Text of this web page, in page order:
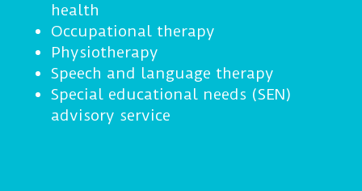
health
Occupational therapy
Physiotherapy
Speech and language therapy
Special educational needs (SEN)
advisory service